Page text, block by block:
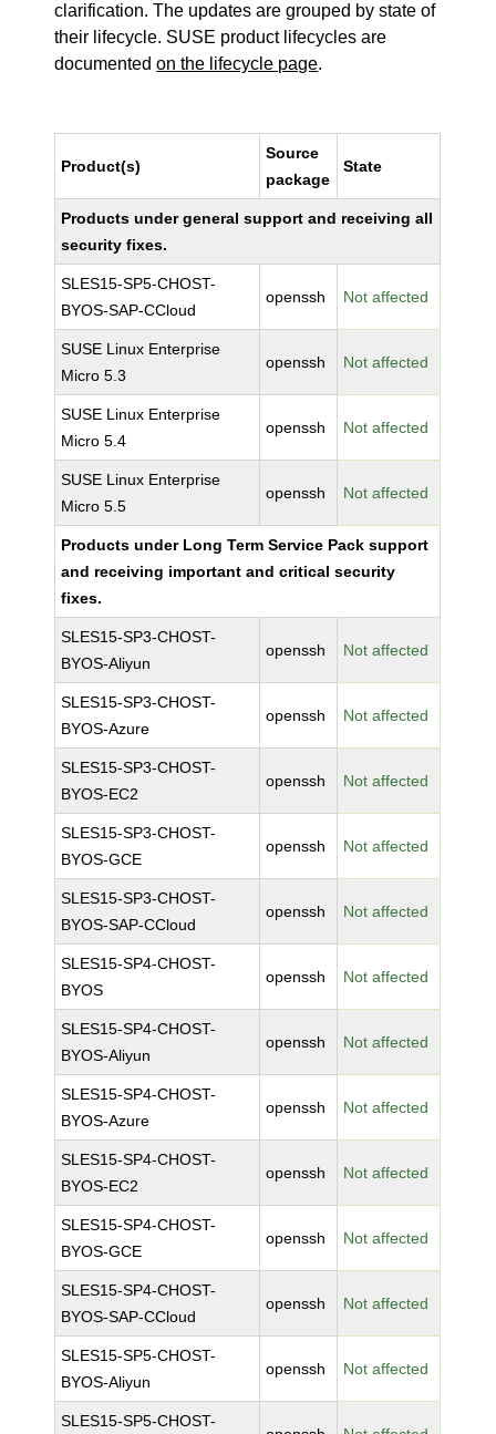
clarification. The updates are grouped by state of
their lifecycle. SUSE product lifecycles are
documentedon the lifecycle page.
Product(s)
Source
package
State
Products under general support and receiving all
security fixes.
SLES15-SP5-CHOST-
BYOS-SAP-CCloud
openssh Not affected
SUSE Linux Enterprise
Micro 5.3
openssh Not affected
SUSE Linux Enterprise
Micro 5.4
openssh Not affected
SUSE Linux Enterprise
Micro 5.5
openssh Not affected
Products under Long Term Service Pack support
and receiving important and critical security
fixes.
SLES15-SP3-CHOST-
BYOS-Aliyun
openssh Not affected
SLES15-SP3-CHOST-
BYOS-Azure
openssh Not affected
SLES15-SP3-CHOST-
BYOS-EC2
openssh Not affected
SLES15-SP3-CHOST-
BYOS-GCE
openssh Not affected
SLES15-SP3-CHOST-
BYOS-SAP-CCloud
openssh Not affected
SLES15-SP4-CHOST-
BYOS
openssh Not affected
SLES15-SP4-CHOST-
BYOS-Aliyun
openssh Not affected
SLES15-SP4-CHOST-
BYOS-Azure
openssh Not affected
SLES15-SP4-CHOST-
BYOS-EC2
openssh Not affected
SLES15-SP4-CHOST-
BYOS-GCE
openssh Not affected
SLES15-SP4-CHOST-
BYOS-SAP-CCloud
openssh Not affected
SLES15-SP5-CHOST-
BYOS-Aliyun
openssh Not affected
SLES15-SP5-CHOST-